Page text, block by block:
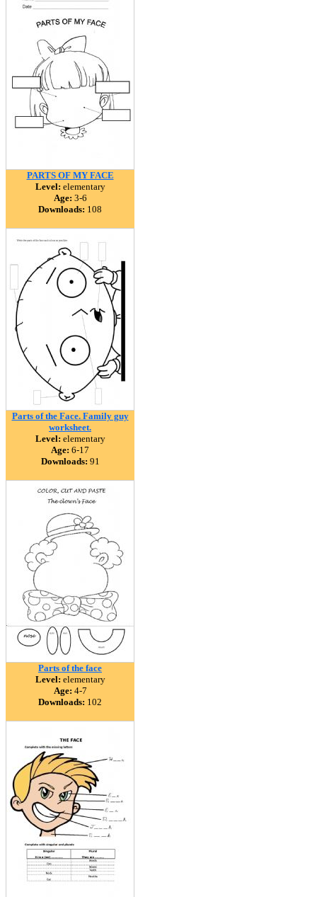
PARTS OF MY FACE
Level: elementary
Age: 3-6
Downloads: 108
Parts of the Face. Family guy
worksheet.
Level: elementary
Age: 6-17
Downloads: 91
Parts of the face
Level: elementary
Age: 4-7
Downloads: 102